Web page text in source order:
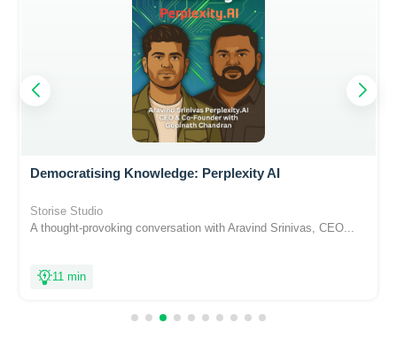
Democratising Knowledge: Perplexity AI
Storise Studio
A thought-provoking conversation with Aravind Srinivas, CEO...
11 min